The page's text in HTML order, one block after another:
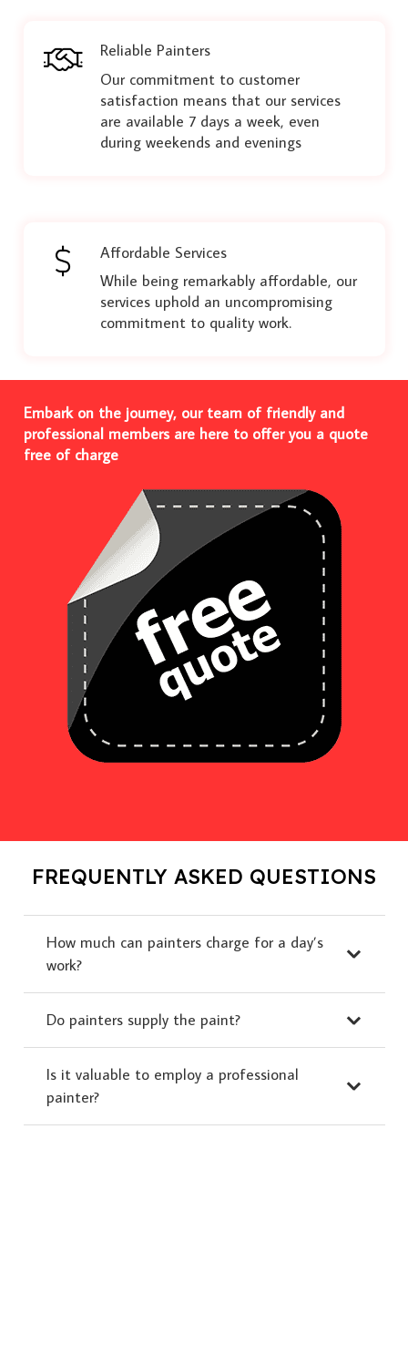
Reliable Painters
Our commitment to customer
satisfaction means that our services
are available 7 days a week, even
during weekends and evenings
Affordable Services
While being remarkably affordable, our
services uphold an uncompromising
commitment to quality work.
Embark on the journey, our team of friendly and
professional members are here to offer you a quote
free of charge
FREQUENTLY ASKED QUESTIONS
How much can painters charge for a day’s
work?
Do painters supply the paint?
Is it valuable to employ a professional
painter?